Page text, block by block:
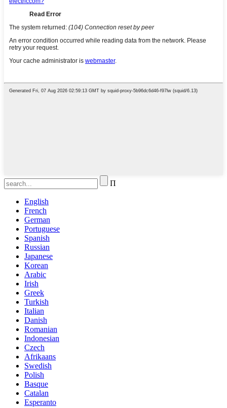
Π
English
French
German
Portuguese
Spanish
Russian
Japanese
Korean
Arabic
Irish
Greek
Turkish
Italian
Danish
Romanian
Indonesian
Czech
Afrikaans
Swedish
Polish
Basque
Catalan
Esperanto